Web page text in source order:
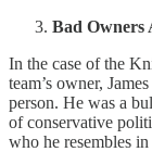
Bad Owners
In the case of the
team’s owner,
person. He was a
of conservative
who he resembles